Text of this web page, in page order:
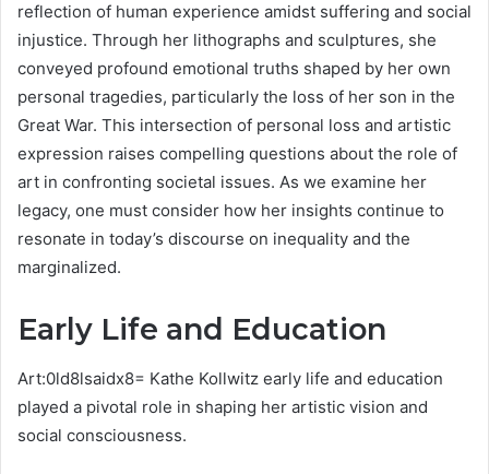
reflection of human experience amidst suffering and social
injustice. Through her lithographs and sculptures, she
conveyed profound emotional truths shaped by her own
personal tragedies, particularly the loss of her son in the
Great War. This intersection of personal loss and artistic
expression raises compelling questions about the role of
art in confronting societal issues. As we examine her
legacy, one must consider how her insights continue to
resonate in today’s discourse on inequality and the
marginalized.
Early Life and Education
Art:0ld8lsaidx8= Kathe Kollwitz early life and education
played a pivotal role in shaping her artistic vision and
social consciousness.